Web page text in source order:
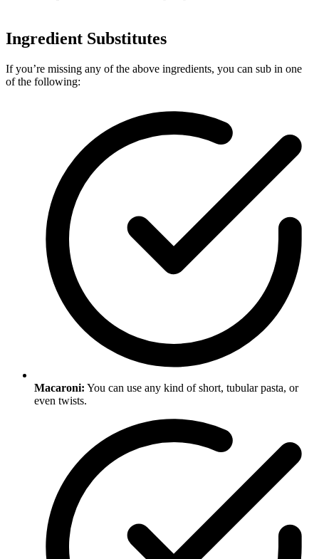
Ingredient Substitutes
If you’re missing any of the above ingredients, you can sub in one
of the following:
Macaroni: You can use any kind of short, tubular pasta, or
even twists.